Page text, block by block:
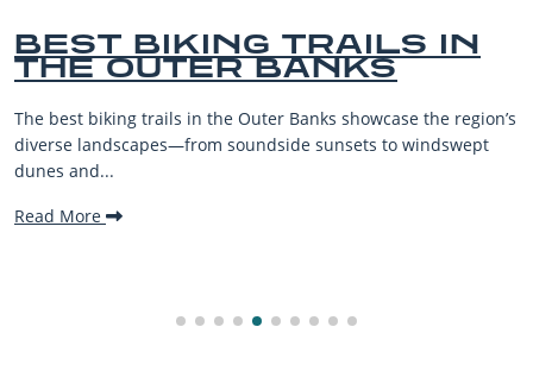
BEST OUTER BANKS
BEACHES FOR
VACATIONS
The Outer Banks, or OBX, is renowned for its stunning
beaches, family-friendly activities, and welcoming